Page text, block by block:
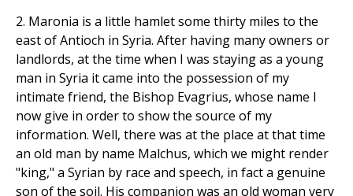
2. Maronia is a little hamlet some thirty miles to the
east of Antioch in Syria. After having many owners or
landlords, at the time when I was staying as a young
man in Syria it came into the possession of my
intimate friend, the Bishop Evagrius, whose name I
now give in order to show the source of my
information. Well, there was at the place at that time
an old man by name Malchus, which we might render
"king," a Syrian by race and speech, in fact a genuine
son of the soil. His companion was an old woman very